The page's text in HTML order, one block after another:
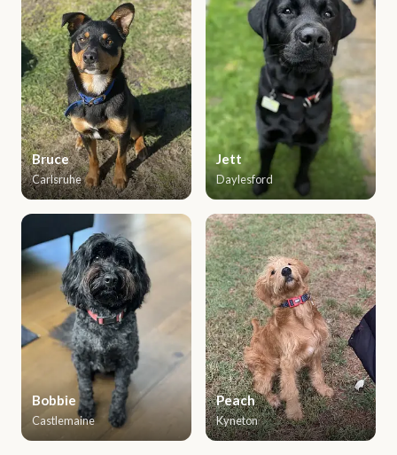
Bruce
Carlsruhe
Jett
Daylesford
Bobbie
Castlemaine
Peach
Kyneton